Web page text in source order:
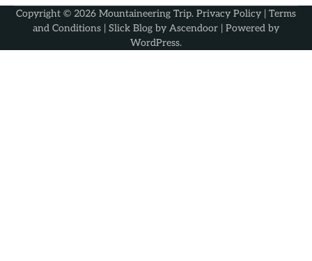
Copyright © 2026 Mountaineering Trip. Privacy Policy | Terms
and Conditions | Slick Blog by Ascendoor | Powered by
WordPress.